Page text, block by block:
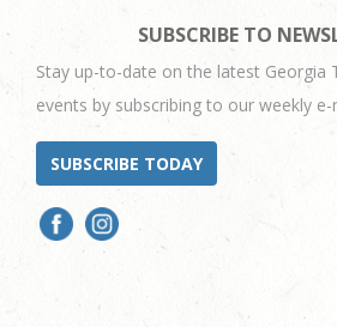
SUBSCRIBE TO
Stay up-to-date on the latest Georgia
events by subscribing to our weekly
SUBSCRIBE TODAY